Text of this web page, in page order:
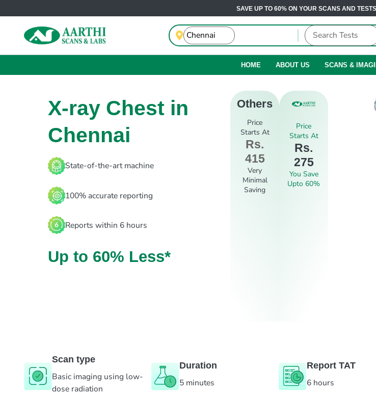
SAVE UP TO 60% ON YOUR SCANS AND
HOME ABOUT US SCANS &
X-ray Chest in
Chennai
State-of-the-art machine
100% accurate reporting
Reports within 6 hours
Up to 60% Less*
Others
Price
Starts At
Rs.
415
Very
Minimal
Saving
Price
Starts At
Rs.
275
You Save
Upto 60%
Scan type
Basic imaging using low-
dose radiation
Duration
5 minutes
Report TAT
6 hours